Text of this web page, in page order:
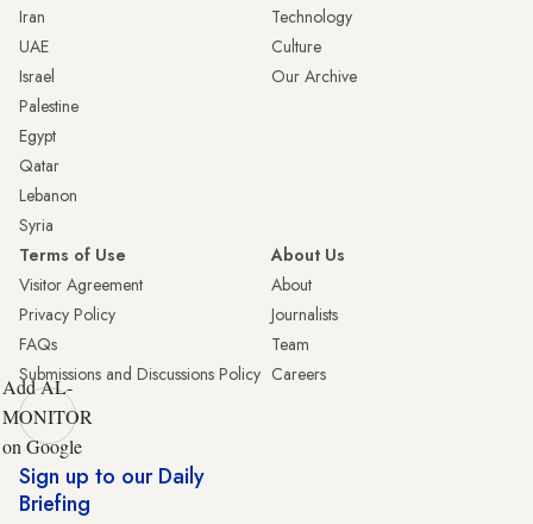
Iran
UAE
Israel
Palestine
Egypt
Qatar
Lebanon
Syria
Technology
Culture
Our Archive
Terms of Use
Visitor Agreement
Privacy Policy
FAQs
Submissions and Discussions Policy
About Us
About
Journalists
Team
Careers
Add AL-
MONITOR
on Google
Sign up to our Daily
Briefing